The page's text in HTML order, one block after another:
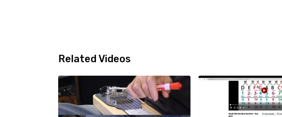
Related Videos